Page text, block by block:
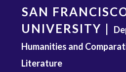
content
SAN
UNIVERSITY |
Humanities and
Literature